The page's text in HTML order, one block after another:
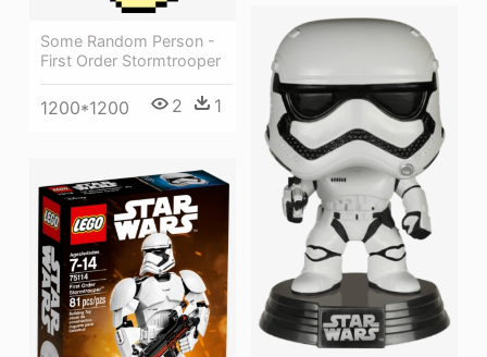
Some Random Person -
First Order Stormtrooper
1200*1200 2 1